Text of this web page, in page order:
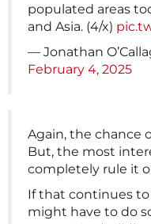
populated areas
and Asia. (4/x)
— Jonathan
February 4, 2025
Again, the chance
But, the most
completely rule it
If that continues to
might have to do